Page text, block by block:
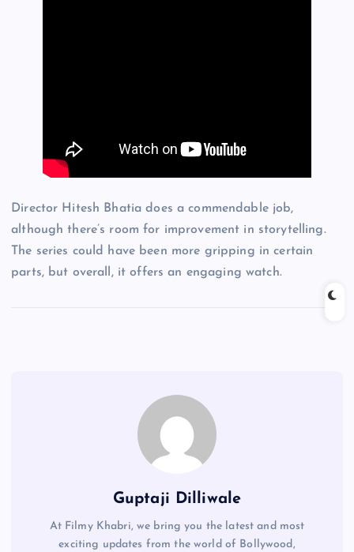
Director Hitesh Bhatia does a commendable job,
although there’s room for improvement in storytelling.
The series could have been more gripping in certain
parts, but overall, it offers an engaging watch.
Guptaji Dilliwale
At Filmy Khabri, we bring you the latest and most
exciting updates from the world of Bollywood,